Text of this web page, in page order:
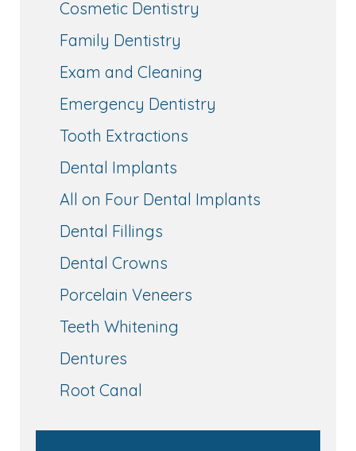
Cosmetic Dentistry
Family Dentistry
Exam and Cleaning
Emergency Dentistry
Tooth Extractions
Dental Implants
All on Four Dental Implants
Dental Fillings
Dental Crowns
Porcelain Veneers
Teeth Whitening
Dentures
Root Canal